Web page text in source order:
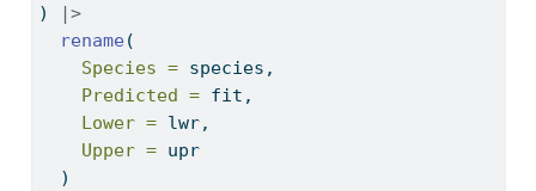
)
|>
rename (
Species = species,
Predicted = fit,
Lower = lwr,
Upper = upr
  )